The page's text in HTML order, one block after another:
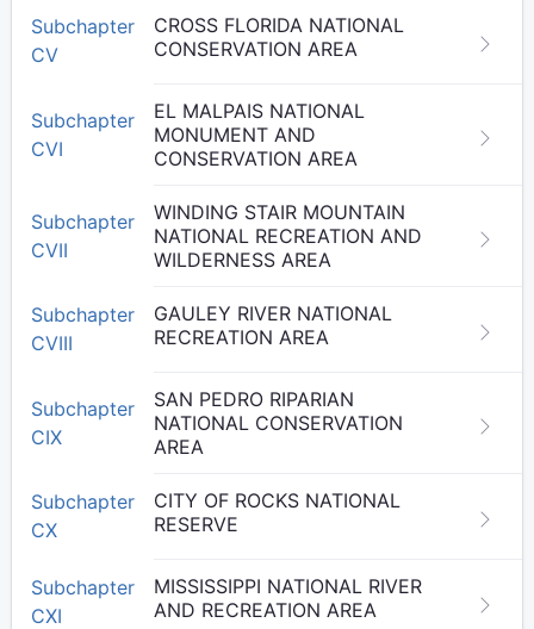
Subchapter
CV
CROSS FLORIDA NATIONAL
CONSERVATION AREA
Subchapter
CVI
EL MALPAIS NATIONAL
MONUMENT AND
CONSERVATION AREA
Subchapter
CVII
WINDING STAIR MOUNTAIN
NATIONAL RECREATION AND
WILDERNESS AREA
Subchapter
CVIII
GAULEY RIVER NATIONAL
RECREATION AREA
Subchapter
CIX
SAN PEDRO RIPARIAN
NATIONAL CONSERVATION
AREA
Subchapter
CX
CITY OF ROCKS NATIONAL
RESERVE
Subchapter
CXI
MISSISSIPPI NATIONAL RIVER
AND RECREATION AREA